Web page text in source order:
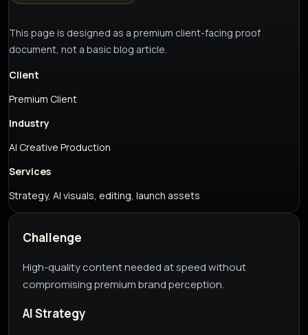
This page is designed as a premium client-facing proof
document, not a basic blog article.
Client
Premium Client
Industry
AI Creative Production
Services
Strategy, AI visuals, editing, launch assets
Challenge
High-quality content needed at speed without
compromising premium brand perception.
AI Strategy